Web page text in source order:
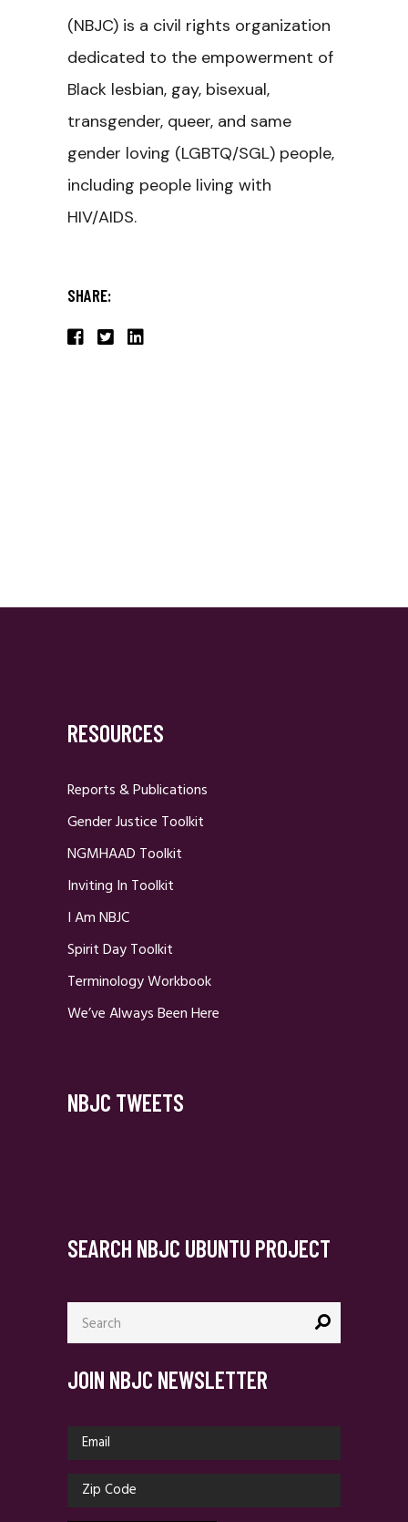
(NBJC) is a civil rights organization
dedicated to the empowerment of
Black lesbian, gay, bisexual,
transgender, queer, and same
gender loving (LGBTQ/SGL) people,
including people living with
HIV/AIDS.
SHARE:
RESOURCES
Reports & Publications
Gender Justice Toolkit
NGMHAAD Toolkit
Inviting In Toolkit
I Am NBJC
Spirit Day Toolkit
Terminology Workbook
We’ve Always Been Here
NBJC TWEETS
SEARCH NBJC UBUNTU PROJECT
Search
for:
JOIN NBJC NEWSLETTER